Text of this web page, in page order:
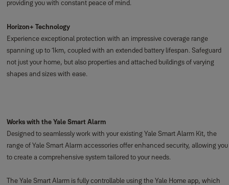
providing you with constant peace of mind.
Horizon+ Technology
Experience exceptional protection with an impressive coverage range
spanning up to 1km, coupled with an extended battery lifespan. Safeguard
not just your home, but also properties and attached buildings of varying
shapes and sizes with ease.
Works with the Yale Smart Alarm
Designed to seamlessly work with your existing Yale Smart Alarm Kit, the
range of Yale Smart Alarm accessories offer enhanced security, allowing you
to create a comprehensive system tailored to your needs.
The Yale Smart Alarm is fully controllable using the Yale Home app, which